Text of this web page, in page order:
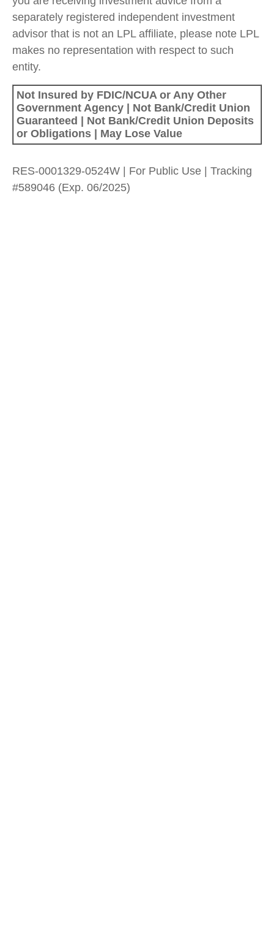
separately registered independent investment
advisor that is not an LPL affiliate, please note LPL
makes no representation with respect to such
entity.
Not Insured by FDIC/NCUA or Any Other
Government Agency | Not Bank/Credit Union
Guaranteed | Not Bank/Credit Union Deposits
or Obligations | May Lose Value
RES-0001329-0524W | For Public Use | Tracking
#589046 (Exp. 06/2025)